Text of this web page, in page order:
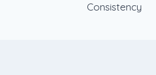
Consistency